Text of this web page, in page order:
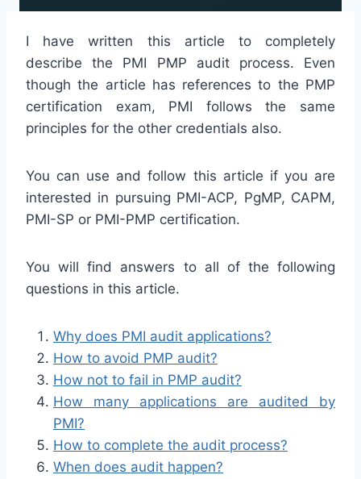
I have written this article to completely
describe the PMI PMP audit process. Even
though the article has references to the PMP
certification exam, PMI follows the same
principles for the other credentials also.
You can use and follow this article if you are
interested in pursuing PMI-ACP, PgMP, CAPM,
PMI-SP or PMI-PMP certification.
You will find answers to all of the following
questions in this article.
Why does PMI audit applications?
How to avoid PMP audit?
How not to fail in PMP audit?
How many applications are audited by
PMI?
How to complete the audit process?
When does audit happen?